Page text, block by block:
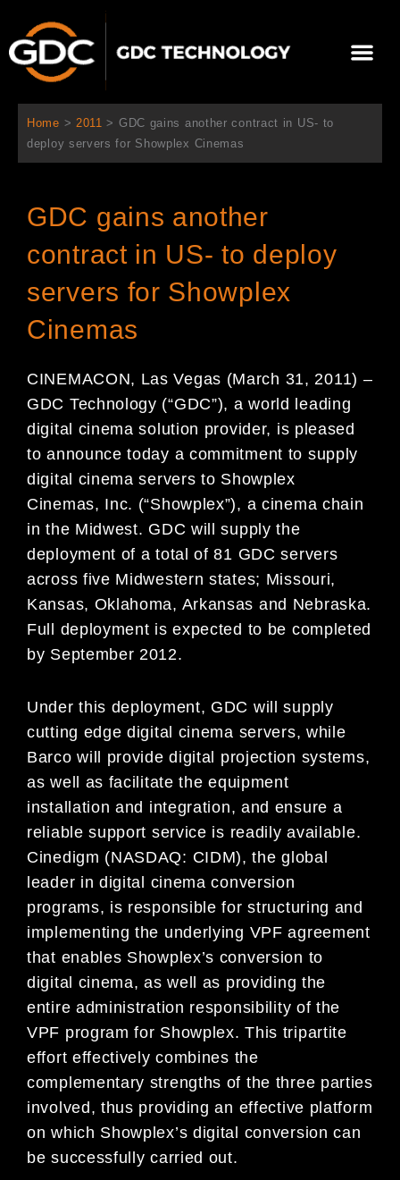
츠
Home > 2011 > GDC gains another contract in US- to
deploy servers for Showplex Cinemas
GDC gains another
contract in US- to deploy
servers for Showplex
Cinemas
CINEMACON, Las Vegas (March 31, 2011) –
GDC Technology (“GDC”), a world leading
digital cinema solution provider, is pleased
to announce today a commitment to supply
digital cinema servers to Showplex
Cinemas, Inc. (“Showplex”), a cinema chain
in the Midwest. GDC will supply the
deployment of a total of 81 GDC servers
across five Midwestern states; Missouri,
Kansas, Oklahoma, Arkansas and Nebraska.
Full deployment is expected to be completed
by September 2012.
Under this deployment, GDC will supply
cutting edge digital cinema servers, while
Barco will provide digital projection systems,
as well as facilitate the equipment
installation and integration, and ensure a
reliable support service is readily available.
Cinedigm (NASDAQ: CIDM), the global
leader in digital cinema conversion
programs, is responsible for structuring and
implementing the underlying VPF agreement
that enables Showplex’s conversion to
digital cinema, as well as providing the
entire administration responsibility of the
VPF program for Showplex. This tripartite
effort effectively combines the
complementary strengths of the three parties
involved, thus providing an effective platform
on which Showplex’s digital conversion can
be successfully carried out.